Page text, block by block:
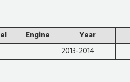
Engine Year
2013-2014